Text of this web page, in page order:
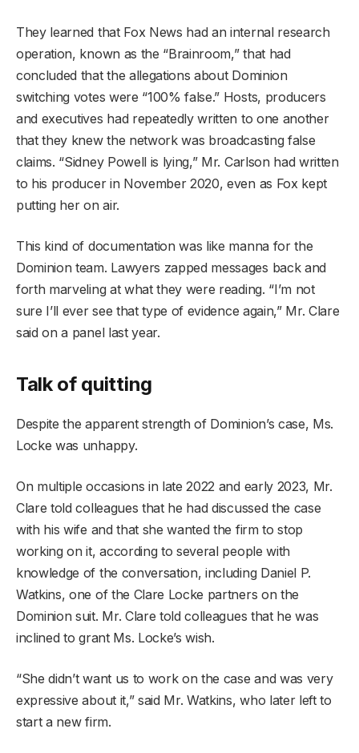
They learned that Fox News had an internal research
operation, known as the “Brainroom,” that had
concluded that the allegations about Dominion
switching votes were “100% false.” Hosts, producers
and executives had repeatedly written to one another
that they knew the network was broadcasting false
claims. “Sidney Powell is lying,” Mr. Carlson had written
to his producer in November 2020, even as Fox kept
putting her on air.
This kind of documentation was like manna for the
Dominion team. Lawyers zapped messages back and
forth marveling at what they were reading. “I’m not
sure I’ll ever see that type of evidence again,” Mr. Clare
said on a panel last year.
Talk of quitting
Despite the apparent strength of Dominion’s case, Ms.
Locke was unhappy.
On multiple occasions in late 2022 and early 2023, Mr.
Clare told colleagues that he had discussed the case
with his wife and that she wanted the firm to stop
working on it, according to several people with
knowledge of the conversation, including Daniel P.
Watkins, one of the Clare Locke partners on the
Dominion suit. Mr. Clare told colleagues that he was
inclined to grant Ms. Locke’s wish.
“She didn’t want us to work on the case and was very
expressive about it,” said Mr. Watkins, who later left to
start a new firm.